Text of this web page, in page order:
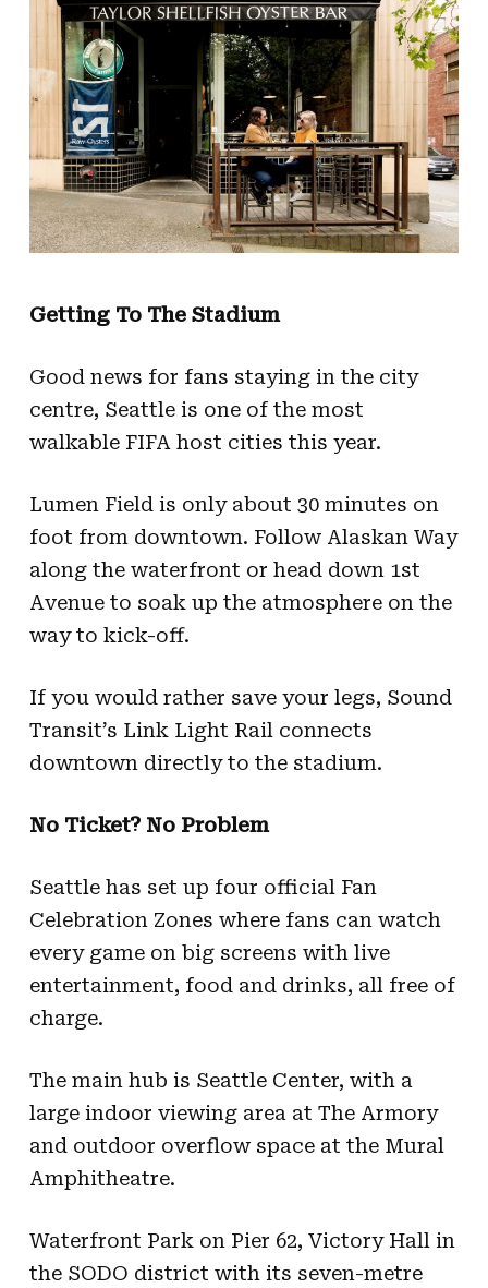
Getting To The Stadium
Good news for fans staying in the city
centre, Seattle is one of the most
walkable FIFA host cities this year.
Lumen Field is only about 30 minutes on
foot from downtown. Follow Alaskan Way
along the waterfront or head down 1st
Avenue to soak up the atmosphere on the
way to kick-off.
If you would rather save your legs, Sound
Transit’s Link Light Rail connects
downtown directly to the stadium.
No Ticket? No Problem
Seattle has set up four official Fan
Celebration Zones where fans can watch
every game on big screens with live
entertainment, food and drinks, all free of
charge.
The main hub is Seattle Center, with a
large indoor viewing area at The Armory
and outdoor overflow space at the Mural
Amphitheatre.
Waterfront Park on Pier 62, Victory Hall in
the SODO district with its seven-metre